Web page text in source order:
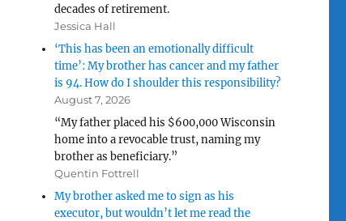
decades of retirement.
Jessica Hall
‘This has been an emotionally difficult
time’: My brother has cancer and my father
is 94. How do I shoulder this responsibility?
August 7, 2026
“My father placed his $600,000 Wisconsin
home into a revocable trust, naming my
brother as beneficiary.”
Quentin Fottrell
My brother asked me to sign as his
executor, but wouldn’t let me read the